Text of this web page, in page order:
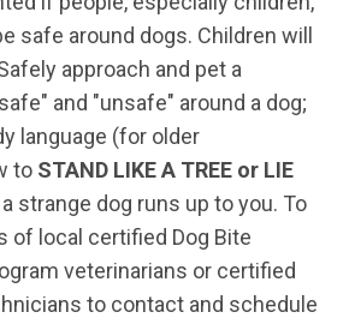
safe around dogs. Children will
approach and pet a
and "unsafe" around a dog;
language (for older
to STAND LIKE A TREE or LIE
strange dog runs up to you. To
of local certified Dog Bite
veterinarians or certified
to contact and schedule